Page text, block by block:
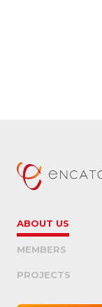
ABOUT US
MEMBERS
PROJECTS